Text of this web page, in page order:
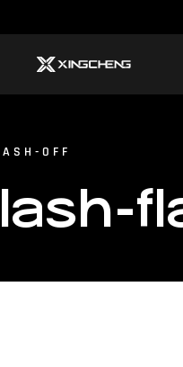
OFF